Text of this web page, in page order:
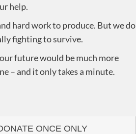
help.
hard work to produce. But we do
fighting to survive.
future would be much more
– and it only takes a minute.
ONCE ONLY